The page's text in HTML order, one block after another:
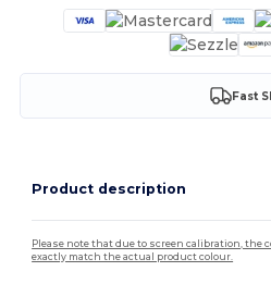
Fast
Product description
Please note that due to screen calibration, the
exactly match the actual product colour.